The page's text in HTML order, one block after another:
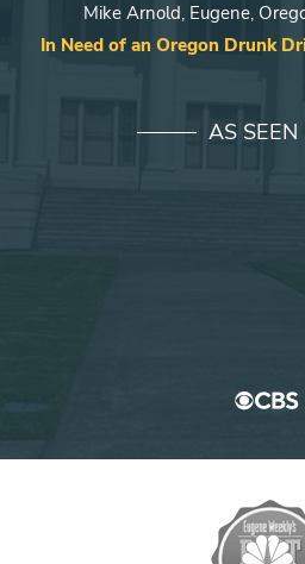
Mike Arnold, Eugene,
In Need of an Oregon Drunk
AS SEEN